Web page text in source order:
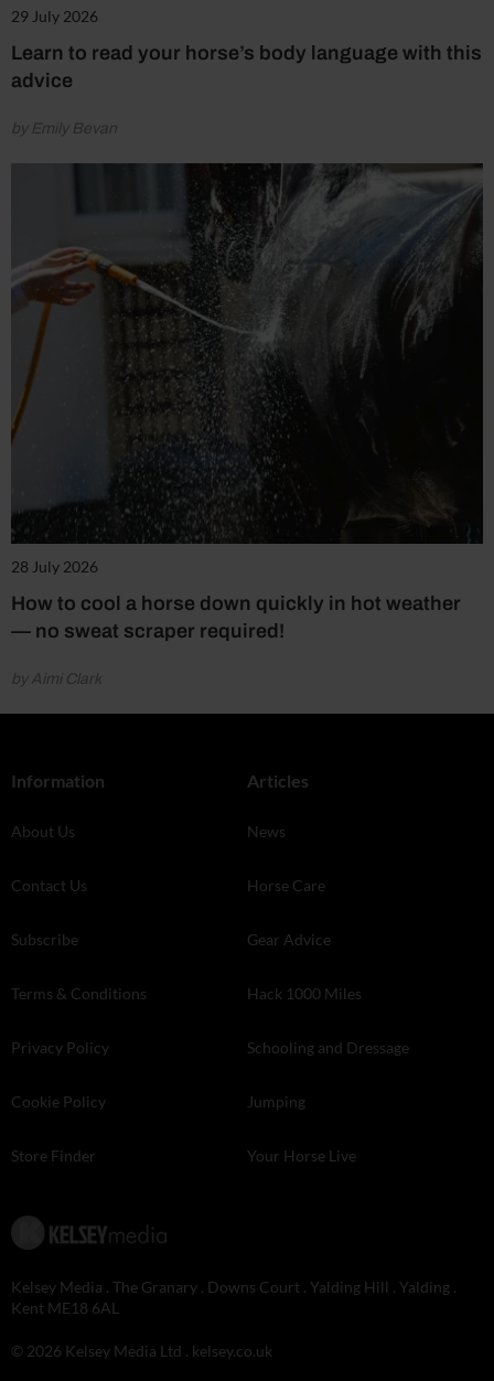
29 July 2026
Learn to read your horse’s body language with this
advice
by Emily Bevan
28 July 2026
How to cool a horse down quickly in hot weather
— no sweat scraper required!
by Aimi Clark
Information
About Us
Contact Us
Subscribe
Terms & Conditions
Privacy Policy
Cookie Policy
Store Finder
Articles
News
Horse Care
Gear Advice
Hack 1000 Miles
Schooling and Dressage
Jumping
Your Horse Live
Kelsey Media . The Granary . Downs Court . Yalding Hill . Yalding .
Kent ME18 6AL
© 2026 Kelsey Media Ltd . kelsey.co.uk